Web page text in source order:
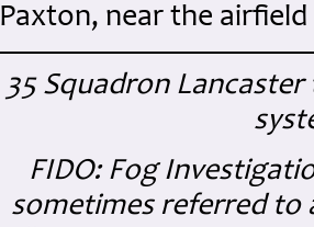
Paxton, near the airfield
35 Squadron
FIDO: Fog
sometimes referred to